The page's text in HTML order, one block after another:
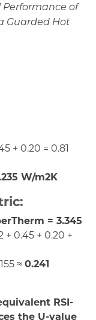
of
Guarded Hot
+ 0.20 = 0.81
W/m2K
= 3.345
+ 0.45 + 0.20 +
≈ 0.241
RSI-
the U-value